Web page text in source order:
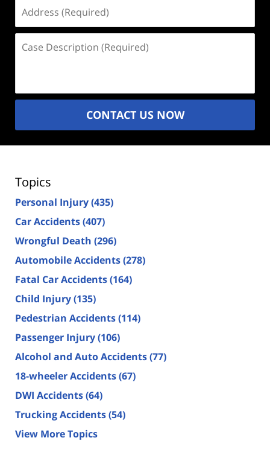
(Required)
Description
CONTACT US NOW
Topics
Personal Injury(435)
Car Accidents(407)
Wrongful Death (296)
Automobile Accidents(278)
Fatal Car Accidents(164)
Child Injury(135)
Pedestrian Accidents(114)
Passenger Injury(106)
Alcohol and Auto Accidents(77)
18-wheeler Accidents(67)
DWI Accidents(64)
Trucking Accidents(54)
View More Topics